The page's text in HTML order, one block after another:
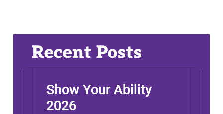
Recent Posts
Show Your Ability
2026